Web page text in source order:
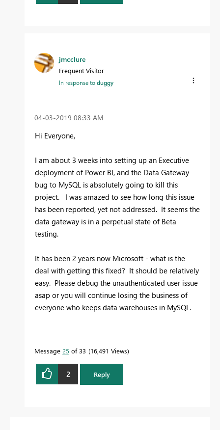
jmcclure
Frequent Visitor
In response toduggy
‎04-03-2019 08:33 AM
Hi Everyone,
I am about 3 weeks into setting up an Executive
deployment of Power BI, and the Data Gateway
bug to MySQL is absolutely going to kill this
project. I was amazed to see how long this issue
has been reported, yet not addressed. It seems the
data gateway is in a perpetual state of Beta
testing.
It has been 2 years now Microsoft - what is the
deal with getting this fixed? It should be relatively
easy. Please debug the unauthenticated user issue
asap or you will continue losing the business of
everyone who keeps data warehouses in MySQL.
Message 25 of 33 16,491 Views
2 Reply